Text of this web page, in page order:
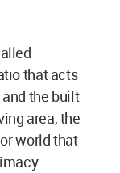
that acts
the built
area, the
world that